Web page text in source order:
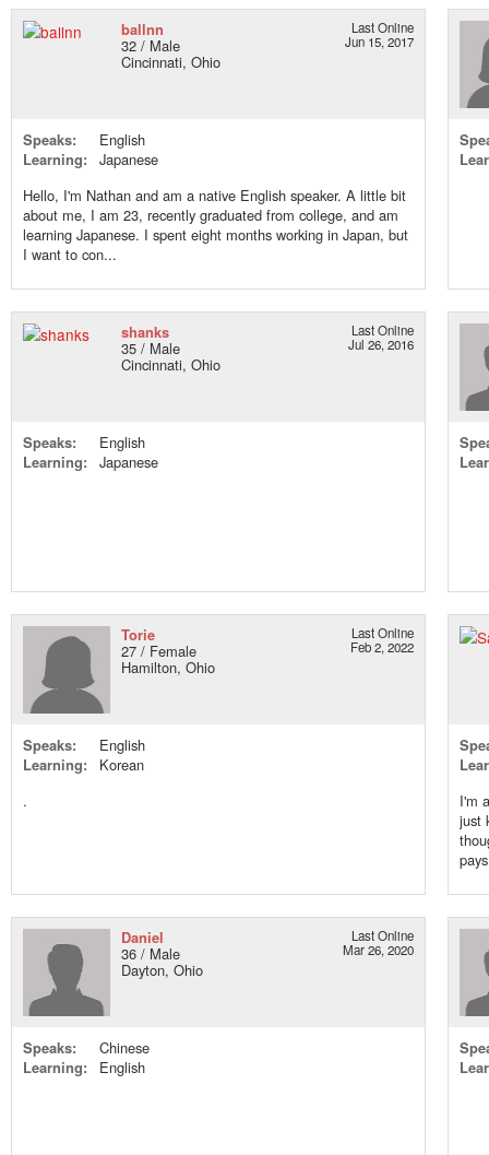
ballnn
32 / Male
Cincinnati, Ohio
Last Online
Jun 15, 2017
Speaks:
English
Learning:
Japanese
Hello, I'm Nathan and am a native English speaker. A little bit
about me, I am 23, recently graduated from college, and am
learning Japanese. I spent eight months working in Japan, but
I want to con...
shanks
35 / Male
Cincinnati, Ohio
Last Online
Jul 26, 2016
Speaks:
English
Learning:
Japanese
Torie
27 / Female
Hamilton, Ohio
Last Online
Feb 2, 2022
Speaks:
English
Learning:
Korean
.
I'm
just
Daniel
36 / Male
Dayton, Ohio
Last Online
Mar 26, 2020
Speaks:
Chinese
Learning:
English